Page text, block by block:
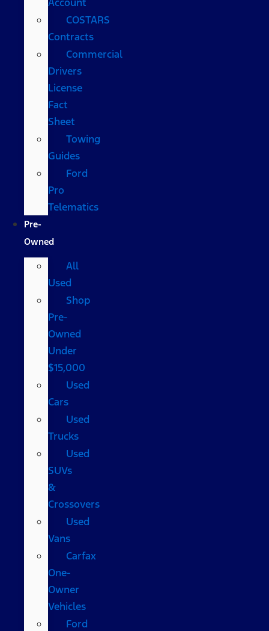
COSTARS​
Contracts
Commercial
Drivers
License
Fact
Sheet
Towing
Guides
Ford
Pro
Telematics
Pre-
Owned
All
Used
Shop
Pre-
Owned
Under
$15,000
Used
Cars
Used
Trucks
Used
SUVs
&
Crossovers
Used
Vans
Carfax
One-
Owner
Vehicles
Ford